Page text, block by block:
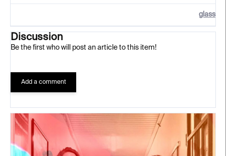
glass
Discussion
Be the first who will post an article to this item!
Add a comment